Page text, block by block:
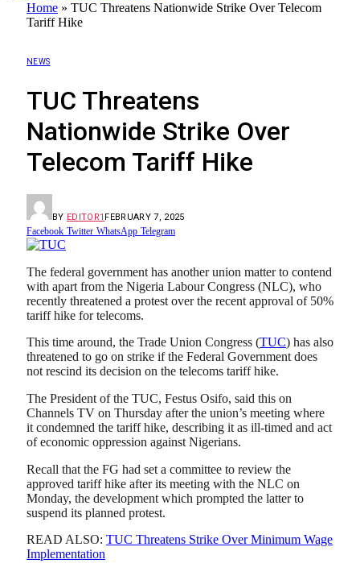
Home » TUC Threatens Nationwide Strike Over Telecom
Tariff Hike
NEWS
TUC Threatens
Nationwide Strike Over
Telecom Tariff Hike
BY EDITOR1 FEBRUARY 7, 2025
Facebook Twitter WhatsApp Telegram
The federal government has another union matter to contend
with apart from the Nigeria Labour Congress (NLC), who
recently threatened a protest over the recent approval of 50%
tariff hike for telecoms.
This time around, the Trade Union Congress (TUC) has also
threatened to go on strike if the Federal Government does
not rescind its decision on the telecoms tariff hike.
The President of the TUC, Festus Osifo, said this on
Channels TV on Thursday after the union’s meeting where
it condemned the tariff hike, describing it as ill-timed and act
of economic oppression against Nigerians.
Recall that the FG had set a committee to review the
approved tariff hike after its meeting with the NLC on
Monday, the development which prompted the latter to
suspend its planned protest.
READ ALSO: TUC Threatens Strike Over Minimum Wage
Implementation